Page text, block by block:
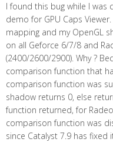
I found this bug while I was
demo for GPU Caps
mapping and my OpenGL
on all Geforce 6/7/8 and
(2400/2600/2900). Why ?
comparison function that
comparison function was
shadow returns 0, else
function returned, for
comparison function was
since Catalyst 7.9 has fixed